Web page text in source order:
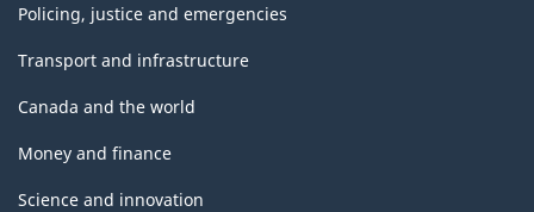
Policing, justice and emergencies
Transport and infrastructure
Canada and the world
Money and finance
Science and innovation